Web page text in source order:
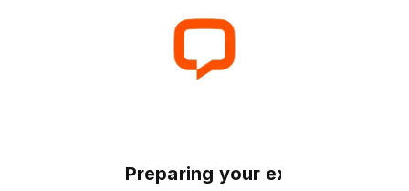
Preparing your experience